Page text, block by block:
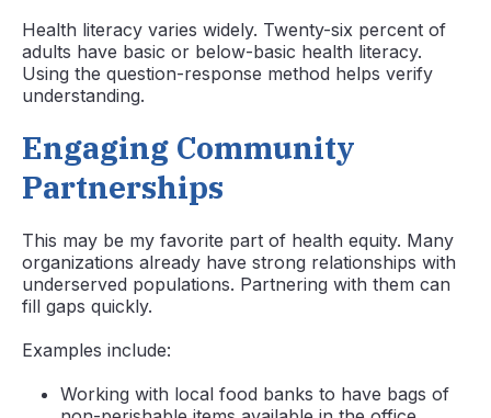
Health literacy varies widely. Twenty-six percent of
adults have basic or below-basic health literacy.
Using the question-response method helps verify
understanding.
Engaging Community
Partnerships
This may be my favorite part of health equity. Many
organizations already have strong relationships with
underserved populations. Partnering with them can
fill gaps quickly.
Examples include:
Working with local food banks to have bags of